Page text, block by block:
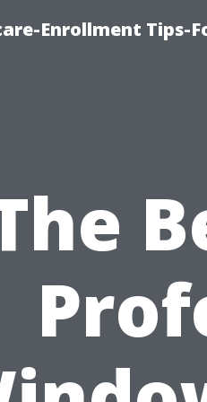
Enrollment Tips-